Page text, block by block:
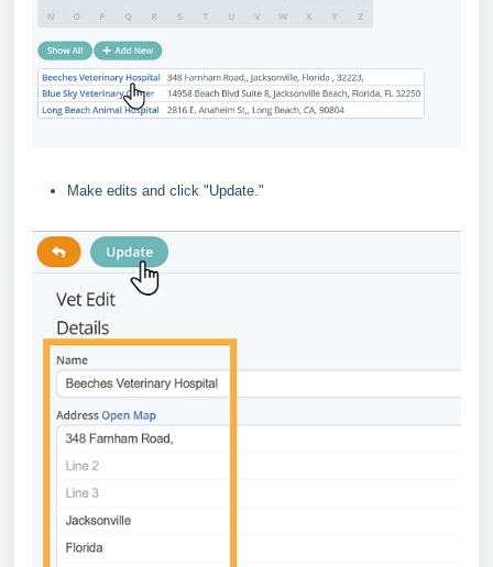
Make edits and click "Update."